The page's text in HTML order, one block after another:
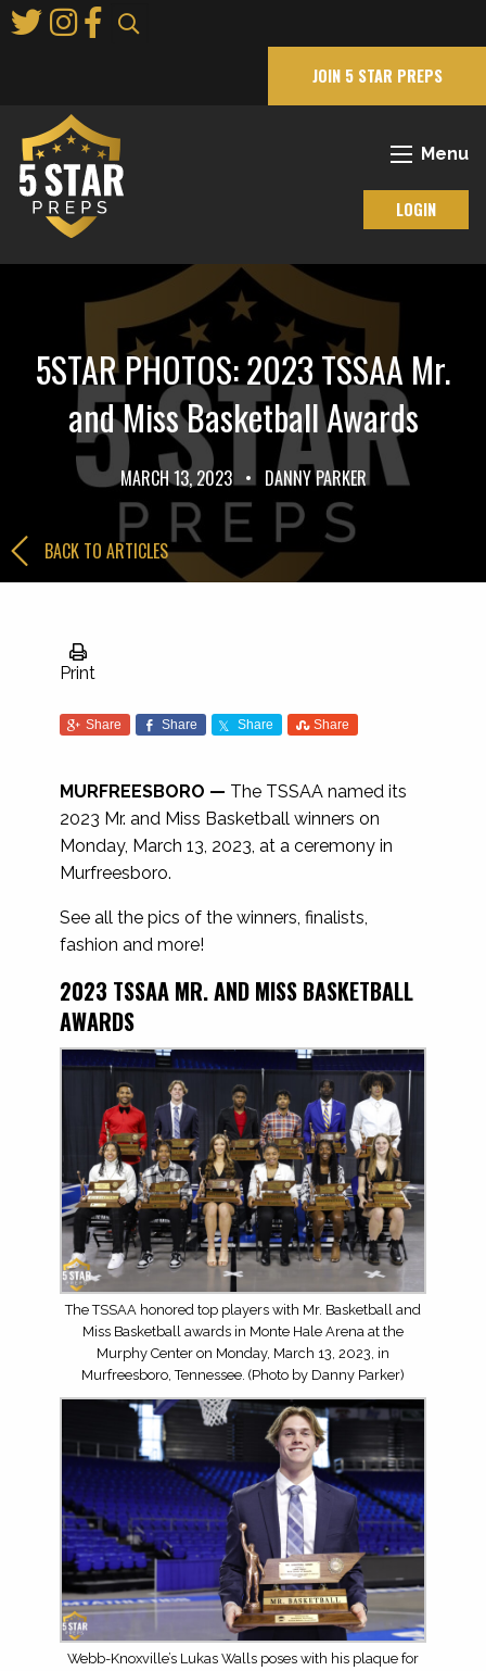
to
JOIN 5 STAR PREPS
Menu
LOGIN
5STAR PHOTOS: 2023 TSSAA Mr.
and Miss Basketball Awards
MARCH 13, 2023 • DANNY PARKER
BACK TO ARTICLES
Print
Share Share Share Share
MURFREESBORO — The TSSAA named its
2023 Mr. and Miss Basketball winners on
Monday, March 13, 2023, at a ceremony in
Murfreesboro.
See all the pics of the winners, finalists,
fashion and more!
2023 TSSAA MR. AND MISS BASKETBALL
AWARDS
The TSSAA honored top players with Mr. Basketball and
Miss Basketball awards in Monte Hale Arena at the
Murphy Center on Monday, March 13, 2023, in
Murfreesboro, Tennessee. (Photo by Danny Parker)
Webb-Knoxville’s Lukas Walls poses with his plaque for